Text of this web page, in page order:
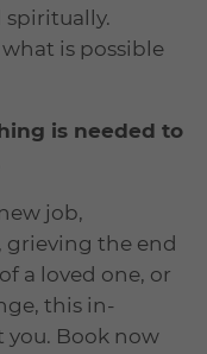
spiritually.
is possible
is needed to
job,
grieving the end
a loved one, or
this in-
you. Book now